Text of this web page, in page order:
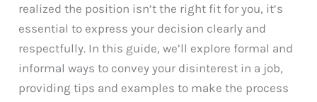
realized the position isn’t the right fit for you, it’s
essential to express your decision clearly and
respectfully. In this guide, we’ll explore formal and
informal ways to convey your disinterest in a job,
providing tips and examples to make the process